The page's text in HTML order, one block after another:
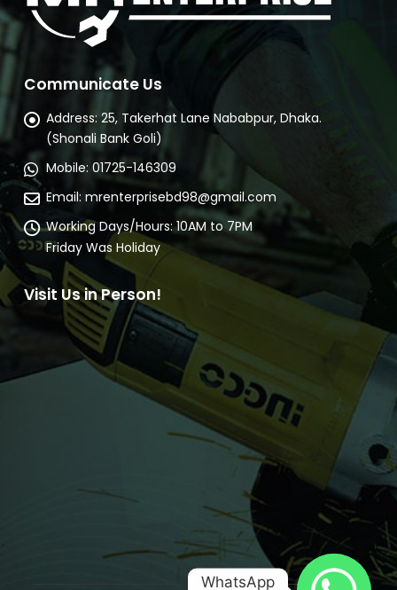
Communicate Us
Address: 25, Takerhat Lane Nababpur, Dhaka.
(Shonali Bank Goli)
Mobile: 01725-146309
Email: mrenterprisebd98@gmail.com
Working Days/Hours: 10AM to 7PM
Friday Was Holiday
Visit Us in Person!
WhatsApp